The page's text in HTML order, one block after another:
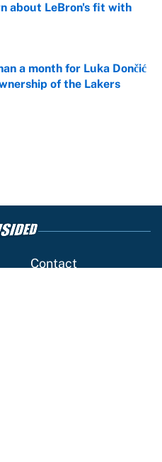
about LeBron's fit with
Date
a month for Luka Dončić
of the Lakers
Contact